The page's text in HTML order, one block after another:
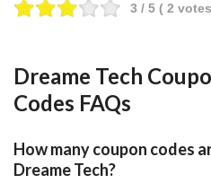
3 / 5 ( 2
Dreame Tech
Codes FAQs
How many coupon codes
Dreame Tech?